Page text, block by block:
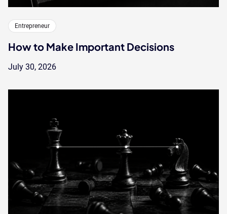
Entrepreneur
How to Make Important Decisions
July 30, 2026